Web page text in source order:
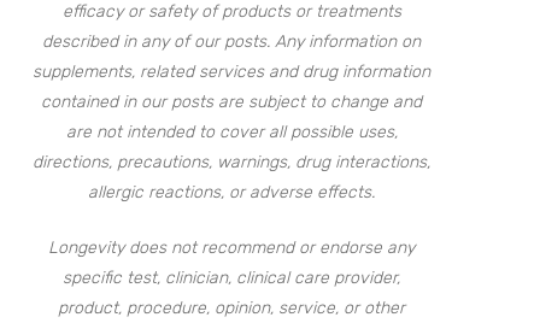
efficacy or safety of products or treatments
described in any of our posts. Any information on
supplements, related services and drug information
contained in our posts are subject to change and
are not intended to cover all possible uses,
directions, precautions, warnings, drug interactions,
allergic reactions, or adverse effects.
Longevity does not recommend or endorse any
specific test, clinician, clinical care provider,
product, procedure, opinion, service, or other